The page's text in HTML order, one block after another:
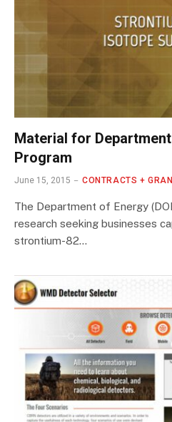
Material for
Program
June 15, 2015 CONTRACTS +
The Department of Energy
research seeking businesses
strontium-82…